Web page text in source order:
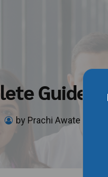
Guide
by Prachi Awate